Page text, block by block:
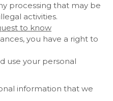
processing that may be
activities.
to know
you have a right to
use your personal
information that we